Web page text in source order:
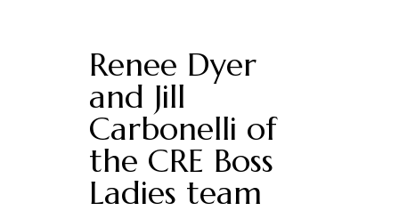
Renee Dyer
and Jill
Carbonelli of
the CRE Boss
Ladies team